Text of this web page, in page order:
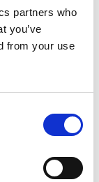
partners who
you’ve
from your use
600 charity
you can
and…
and more.